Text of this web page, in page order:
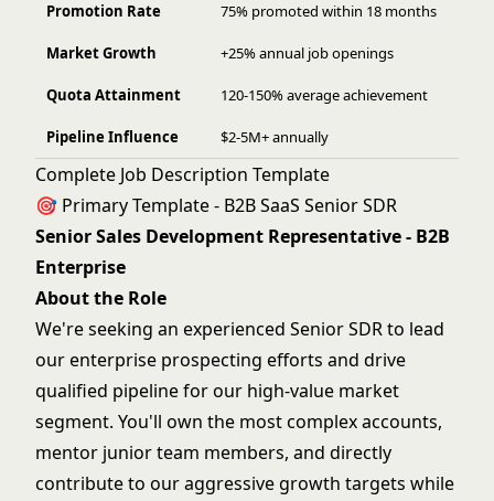
Promotion Rate 75% promoted within 18 months
Market Growth +25% annual job openings
Quota Attainment 120-150% average achievement
Pipeline Influence $2-5M+ annually
Complete Job Description Template
🎯 Primary Template - B2B SaaS Senior SDR
Senior Sales Development Representative - B2B
Enterprise
About the Role
We're seeking an experienced Senior SDR to lead
our enterprise prospecting efforts and drive
qualified pipeline for our high-value market
segment. You'll own the most complex accounts,
mentor junior team members, and directly
contribute to our aggressive growth targets while